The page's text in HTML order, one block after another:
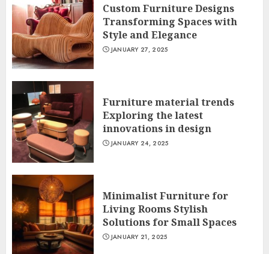
Custom Furniture Designs
Transforming Spaces with
Style and Elegance
JANUARY 27, 2025
Furniture material trends
Exploring the latest
innovations in design
JANUARY 24, 2025
Minimalist Furniture for
Living Rooms Stylish
Solutions for Small Spaces
JANUARY 21, 2025